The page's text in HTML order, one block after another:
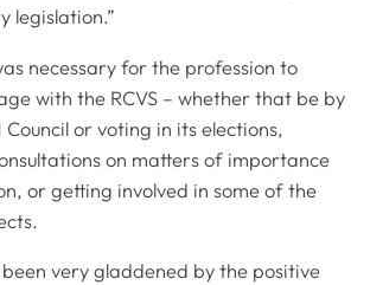
legislation.”
necessary for the profession to
with the RCVS – whether that be by
or voting in its elections,
on matters of importance
or getting involved in some of the
been very gladdened by the positive